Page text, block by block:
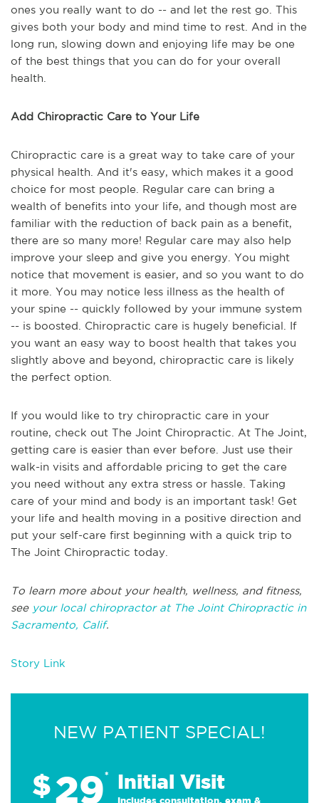
ones you really want to do -- and let the rest go. This
gives both your body and mind time to rest. And in the
long run, slowing down and enjoying life may be one
of the best things that you can do for your overall
health.
Add Chiropractic Care to Your Life
Chiropractic care is a great way to take care of your
physical health. And it's easy, which makes it a good
choice for most people. Regular care can bring a
wealth of benefits into your life, and though most are
familiar with the reduction of back pain as a benefit,
there are so many more! Regular care may also help
improve your sleep and give you energy. You might
notice that movement is easier, and so you want to do
it more. You may notice less illness as the health of
your spine -- quickly followed by your immune system
-- is boosted. Chiropractic care is hugely beneficial. If
you want an easy way to boost health that takes you
slightly above and beyond, chiropractic care is likely
the perfect option.
If you would like to try chiropractic care in your
routine, check out The Joint Chiropractic. At The Joint,
getting care is easier than ever before. Just use their
walk-in visits and affordable pricing to get the care
you need without any extra stress or hassle. Taking
care of your mind and body is an important task! Get
your life and health moving in a positive direction and
put your self-care first beginning with a quick trip to
The Joint Chiropractic today.
To learn more about your health, wellness, and fitness,
see your local chiropractor at The Joint Chiropractic in
Sacramento, Calif.
Story Link
NEW PATIENT SPECIAL!
$29* Initial Visit
Includes consultation, exam &